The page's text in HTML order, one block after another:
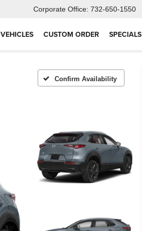
Corporate Office: 732-650-1550
VEHICLES CUSTOM ORDER SPECIALS
Confirm Availability